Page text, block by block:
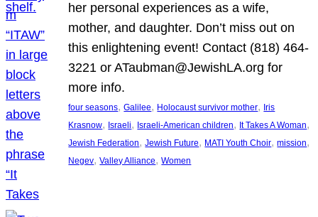
her personal experiences as a wife,
mother, and daughter. Don’t miss out on
this enlightening event! Contact (818) 464-
3221 or ATaubman@JewishLA.org for
more info.
four seasons, Galilee, Holocaust survivor mother, Iris
Krasnow, Israeli, Israeli-American children, It Takes A Woman
Jewish Federation, Jewish Future, MATI Youth Choir, mission
Negev, Valley Alliance, Women